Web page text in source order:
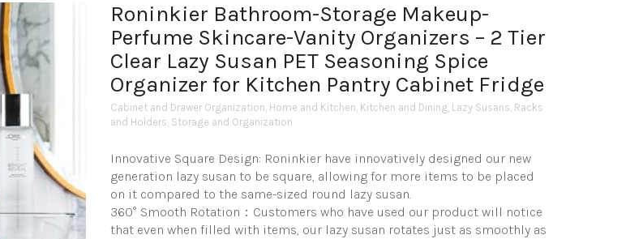
Roninkier Bathroom-Storage Makeup-
Perfume Skincare-Vanity Organizers – 2 Tier
Clear Lazy Susan PET Seasoning Spice
Organizer for Kitchen Pantry Cabinet Fridge
Cabinet and Drawer Organization, Home and Kitchen, Kitchen and Dining, Lazy Susans, Racks
and Holders, Storage and Organization
Innovative Square Design: Roninkier have innovatively designed our new
generation lazy susan to be square, allowing for more items to be placed
on it compared to the same-sized round lazy susan.
360° Smooth Rotation：Customers who have used our product will notice
that even when filled with items, our lazy susan rotates just as smoothly as